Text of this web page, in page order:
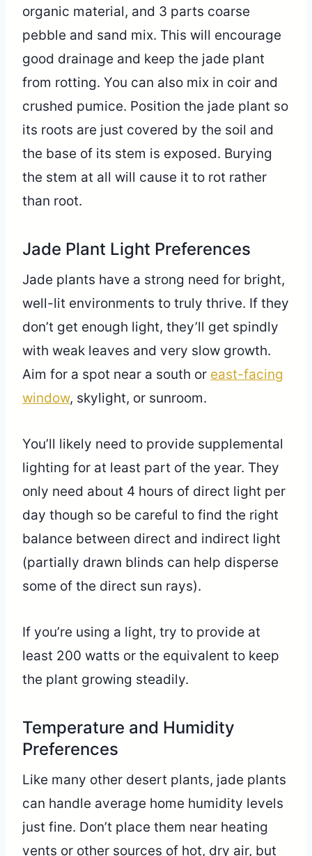
organic material, and 3 parts coarse
pebble and sand mix. This will encourage
good drainage and keep the jade plant
from rotting. You can also mix in coir and
crushed pumice. Position the jade plant so
its roots are just covered by the soil and
the base of its stem is exposed. Burying
the stem at all will cause it to rot rather
than root.
Jade Plant Light Preferences
Jade plants have a strong need for bright,
well-lit environments to truly thrive. If they
don’t get enough light, they’ll get spindly
with weak leaves and very slow growth.
Aim for a spot near a south or east-facing
window, skylight, or sunroom.
You’ll likely need to provide supplemental
lighting for at least part of the year. They
only need about 4 hours of direct light per
day though so be careful to find the right
balance between direct and indirect light
(partially drawn blinds can help disperse
some of the direct sun rays).
If you’re using a light, try to provide at
least 200 watts or the equivalent to keep
the plant growing steadily.
Temperature and Humidity
Preferences
Like many other desert plants, jade plants
can handle average home humidity levels
just fine. Don’t place them near heating
vents or other sources of hot, dry air, but